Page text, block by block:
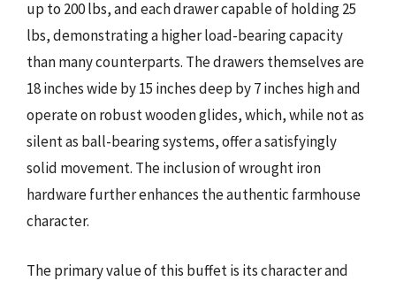
up to 200 lbs, and each drawer capable of holding 25
lbs, demonstrating a higher load-bearing capacity
than many counterparts. The drawers themselves are
18 inches wide by 15 inches deep by 7 inches high and
operate on robust wooden glides, which, while not as
silent as ball-bearing systems, offer a satisfyingly
solid movement. The inclusion of wrought iron
hardware further enhances the authentic farmhouse
character.
The primary value of this buffet is its character and